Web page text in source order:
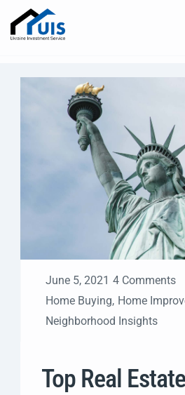
June 5, 2021 4 Comments
Home Buying, Home
Neighborhood Insights
Top Real